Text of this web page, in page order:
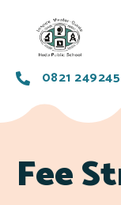
0821
Fee